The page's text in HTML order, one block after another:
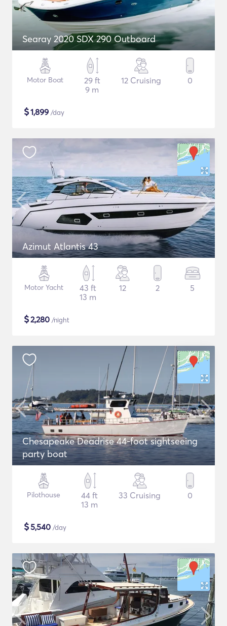
Searay 2020 SDX 290 Outboard
Motor Boat
29 ft
9 m
12 Cruising 0
$1,899 /day
Azimut Atlantis 43
Motor Yacht
43 ft
13 m
12 2 5
$2,280 /night
Chesapeake Deadrise 44-foot sightseeing
party boat
Pilothouse
44 ft
13 m
33 Cruising 0
$5,540 /day